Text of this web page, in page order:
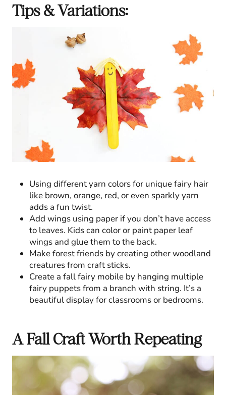
Tips & Variations:
Using different yarn colors for unique fairy hair
like brown, orange, red, or even sparkly yarn
adds a fun twist.
Add wings using paper if you don’t have access
to leaves. Kids can color or paint paper leaf
wings and glue them to the back.
Make forest friends by creating other woodland
creatures from craft sticks.
Create a fall fairy mobile by hanging multiple
fairy puppets from a branch with string. It’s a
beautiful display for classrooms or bedrooms.
A Fall Craft Worth Repeating